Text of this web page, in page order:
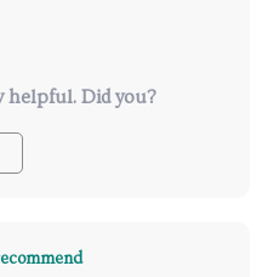
helpful. Did you?